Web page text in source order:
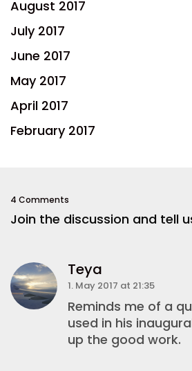
August 2017
July 2017
June 2017
May 2017
April 2017
February 2017
4 Comments
Join the discussion and tell
Teya
1. May 2017 at 21:35
Reminds me of a
used in his
up the good work.